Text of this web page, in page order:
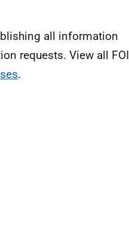
all information
requests. View all FOI
.